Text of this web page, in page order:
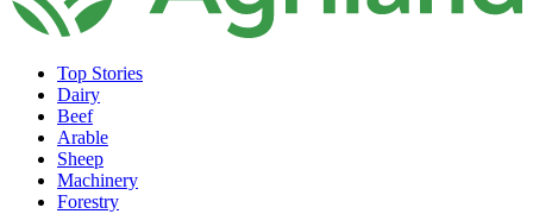
Top Stories
Dairy
Beef
Arable
Sheep
Machinery
Forestry